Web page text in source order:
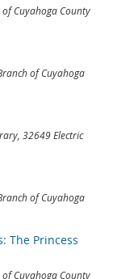
Cuyahoga County
of Cuyahoga
32649 Electric
of Cuyahoga
The Princess
Cuyahoga County